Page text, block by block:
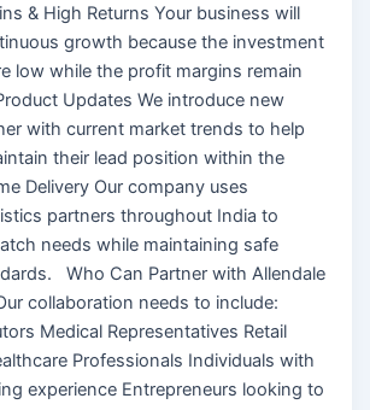
& High Returns Your business will
growth because the investment
low while the profit margins remain
Updates We introduce new
with current market trends to help
their lead position within the
Delivery Our company uses
partners throughout India to
needs while maintaining safe
Who Can Partner with Allendale
collaboration needs to include:
Medical Representatives Retail
Professionals Individuals with
experience Entrepreneurs looking to